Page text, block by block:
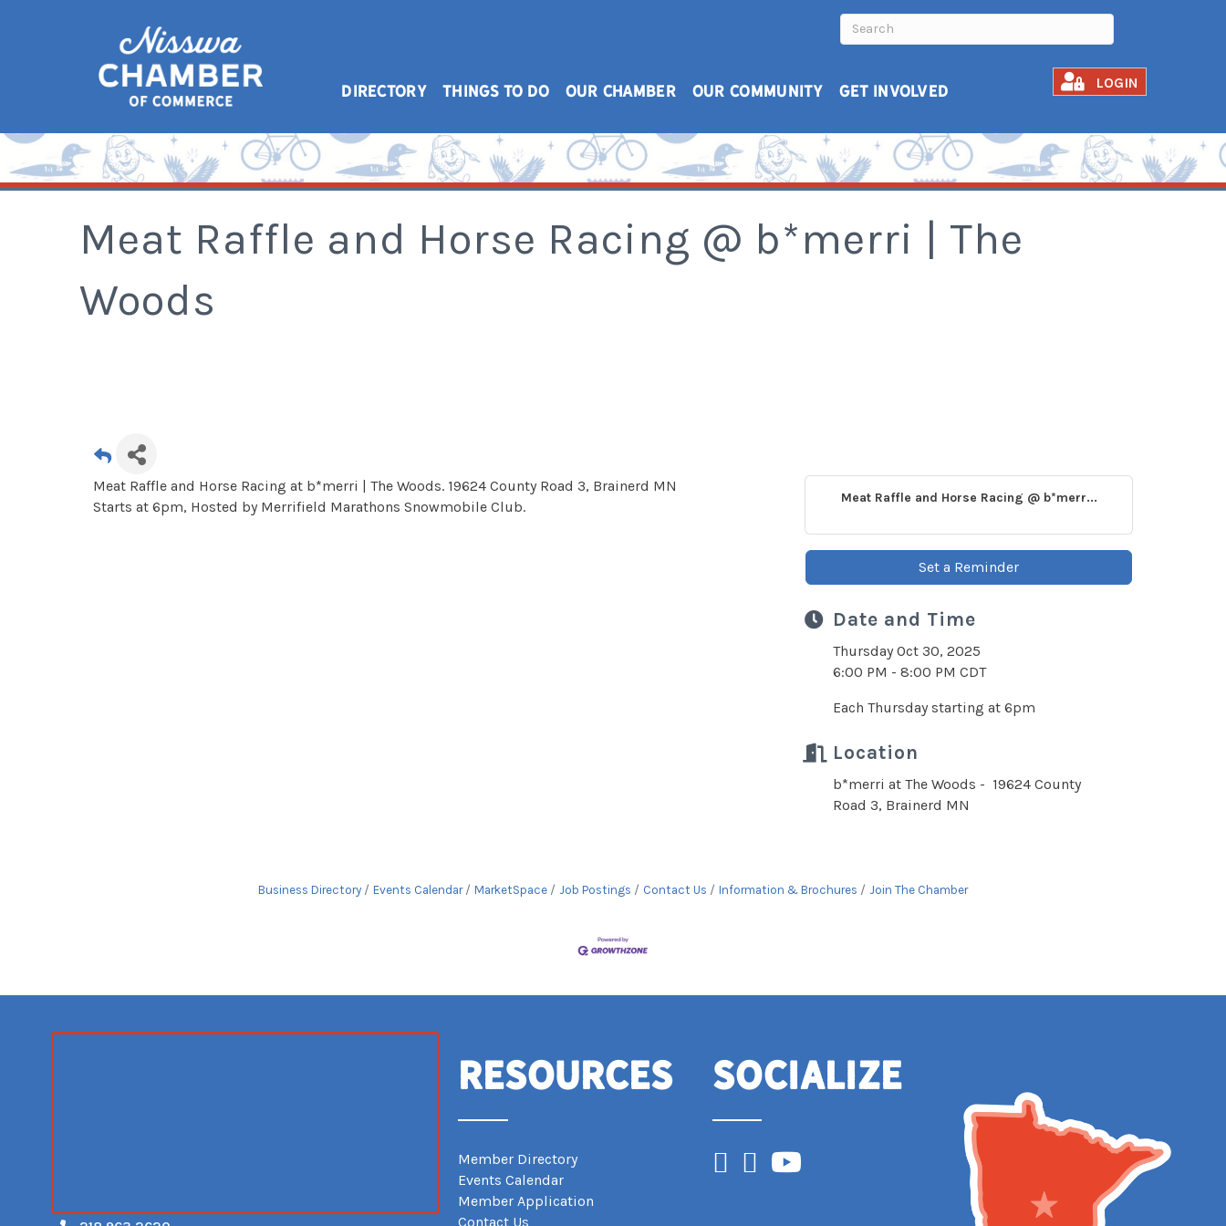
DIRECTORY THINGS TO DO OUR CHAMBER OUR COMMUNITY GET INVOLVED LOGIN
Meat Raffle and Horse Racing @ b*merri | The
Woods
Meat Raffle and Horse Racing at b*merri | The Woods. 19624 County Road 3, Brainerd MN
Starts at 6pm, Hosted by Merrifield Marathons Snowmobile Club.
Meat Raffle and Horse Racing @ b*merr...
Set a Reminder
Date and Time
Thursday Oct 30, 2025
6:00 PM - 8:00 PM CDT
Each Thursday starting at 6pm
Location
b*merri at The Woods - 19624 County
Road 3, Brainerd MN
Business Directory Events Calendar MarketSpace Job Postings Contact Us Information & Brochures Join The Chamber
Resources
Member Directory
Events Calendar
Member Application
Contact Us
Socialize
Facebook
Instagram
YouTube